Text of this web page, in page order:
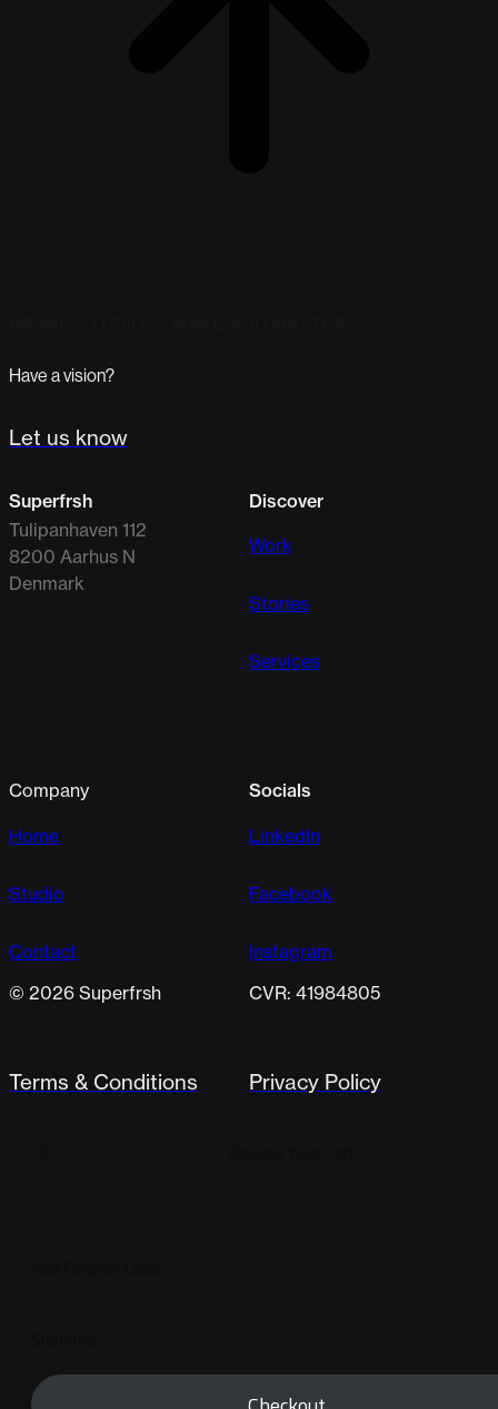
Have a vision?
Let us know
Superfrsh
Tulipanhaven 112
8200 Aarhus N
Denmark
Discover
Work
Stories
Services
Company
Home
Studio
Contact
Socials
LinkedIn
Facebook
Instagram
© 2026 Superfrsh
Terms & Conditions Privacy Policy
CVR: 41984805